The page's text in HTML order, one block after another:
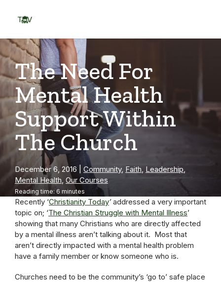
content
TOV
The Need For
Mental Health
Support Within
The Church
December 6, 2016 Community, Faith, Leadership,
Mental Health, Our Courses
Reading time: 6 minutes
Recently ‘Christianity Today’addressed a very important
topic on; ‘The Christian Struggle with Mental Illness’
showing that many Christians who are directly affected
by a mental illness aren’t talking about it. Most that
aren’t directly impacted with a mental health problem
have a family member or know someone who is.
Churches need to be the community’s ‘go to’ safe place